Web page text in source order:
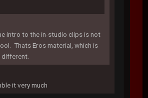
intro to the in-studio clips is not
Thats Eros material, which is
different.
it very much